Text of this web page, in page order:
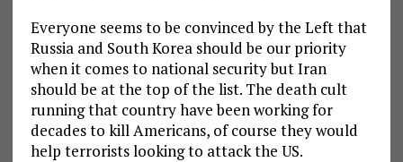
Everyone seems to be convinced by the Left that
Russia and South Korea should be our priority
when it comes to national security but Iran
should be at the top of the list. The death cult
running that country have been working for
decades to kill Americans, of course they would
help terrorists looking to attack the US.